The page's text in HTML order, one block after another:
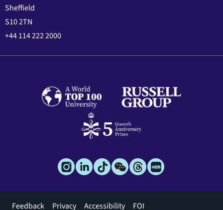
Sheffield
S10 2TN
+44 114 222 2000
Footer
Feedback Privacy Accessibility FOI